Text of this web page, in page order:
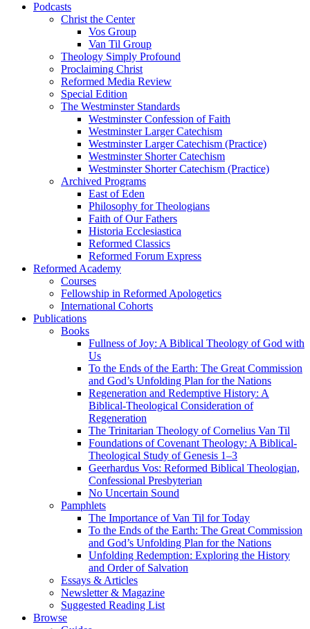
Podcasts
Christ the Center
Vos Group
Van Til Group
Theology Simply Profound
Proclaiming Christ
Reformed Media Review
Special Edition
The Westminster Standards
Westminster Confession of Faith
Westminster Larger Catechism
Westminster Larger Catechism (Practice)
Westminster Shorter Catechism
Westminster Shorter Catechism (Practice)
Archived Programs
East of Eden
Philosophy for Theologians
Faith of Our Fathers
Historia Ecclesiastica
Reformed Classics
Reformed Forum Express
Reformed Academy
Courses
Fellowship in Reformed Apologetics
International Cohorts
Publications
Books
Fullness of Joy: A Biblical Theology of God with
Us
To the Ends of the Earth: The Great Commission
and God’s Unfolding Plan for the Nations
Regeneration and Redemptive History: A
Biblical-Theological Consideration of
Regeneration
The Trinitarian Theology of Cornelius Van Til
Foundations of Covenant Theology: A Biblical-
Theological Study of Genesis 1–3
Geerhardus Vos: Reformed Biblical Theologian,
Confessional Presbyterian
No Uncertain Sound
Pamphlets
The Importance of Van Til for Today
To the Ends of the Earth: The Great Commission
and God’s Unfolding Plan for the Nations
Unfolding Redemption: Exploring the History
and Order of Salvation
Essays & Articles
Newsletter & Magazine
Suggested Reading List
Browse